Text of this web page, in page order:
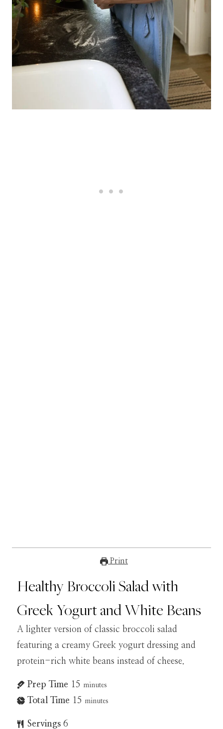
Print
Healthy Broccoli Salad with
Greek Yogurt and White Beans
A lighter version of classic broccoli salad
featuring a creamy Greek yogurt dressing and
protein-rich white beans instead of cheese.
Prep Time 15 minutes
Total Time 15 minutes
Servings 6